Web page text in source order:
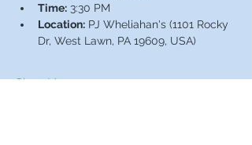
Time: 3:30 PM
Location: PJ Wheliahan's (1101 Rocky
Dr, West Lawn, PA 19609, USA)
Show More